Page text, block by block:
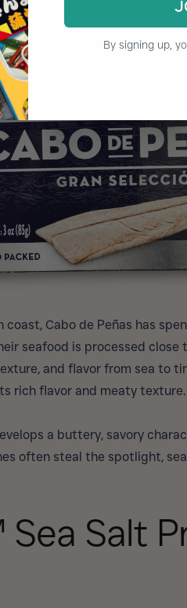
coast, Cabo de Peñas has
seafood is processed
and flavor from sea to
rich flavor and meaty texture.
a buttery, savory
often steal the spotlight,
Salt
By signing up,